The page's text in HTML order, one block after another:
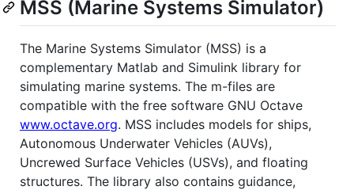
MSS (Marine Systems Simulator)
The Marine Systems Simulator (MSS) is a
complementary Matlab and Simulink library for
simulating marine systems. The m-files are
compatible with the free software GNU Octave
www.octave.org. MSS includes models for ships,
Autonomous Underwater Vehicles (AUVs),
Uncrewed Surface Vehicles (USVs), and floating
structures. The library also contains guidance,